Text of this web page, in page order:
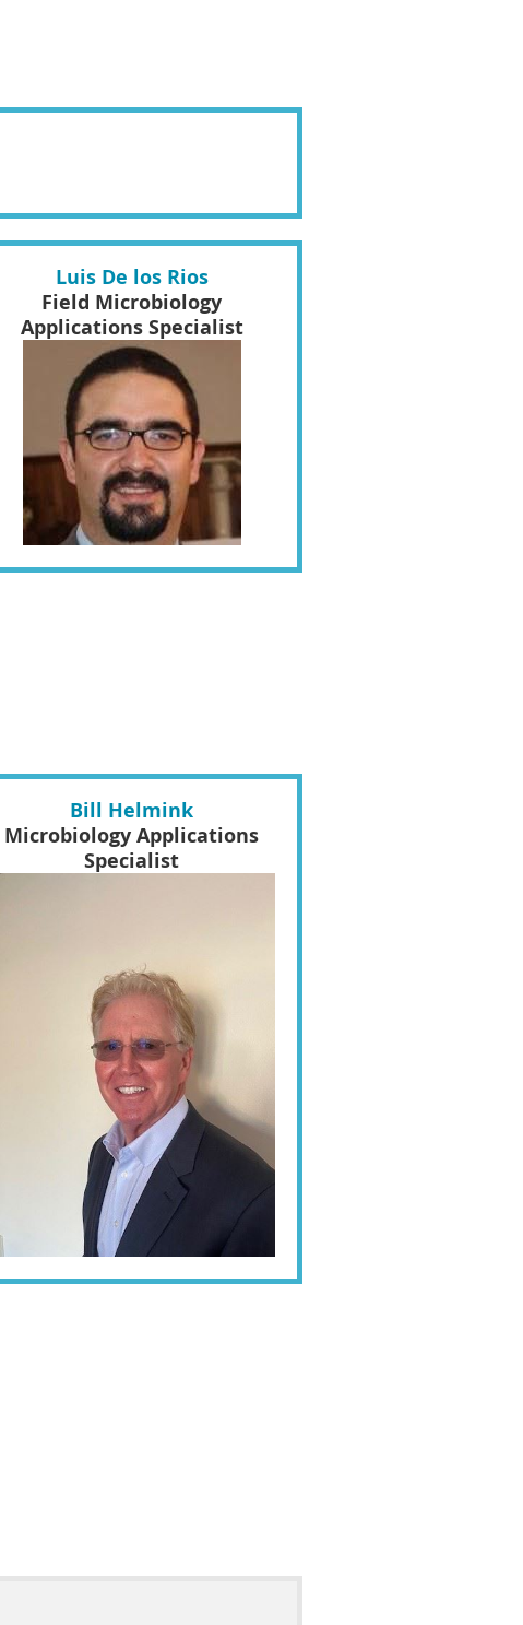
Luis De los Rios
Field Microbiology
Applications Specialist
Bill Helmink
Microbiology Applications
Specialist